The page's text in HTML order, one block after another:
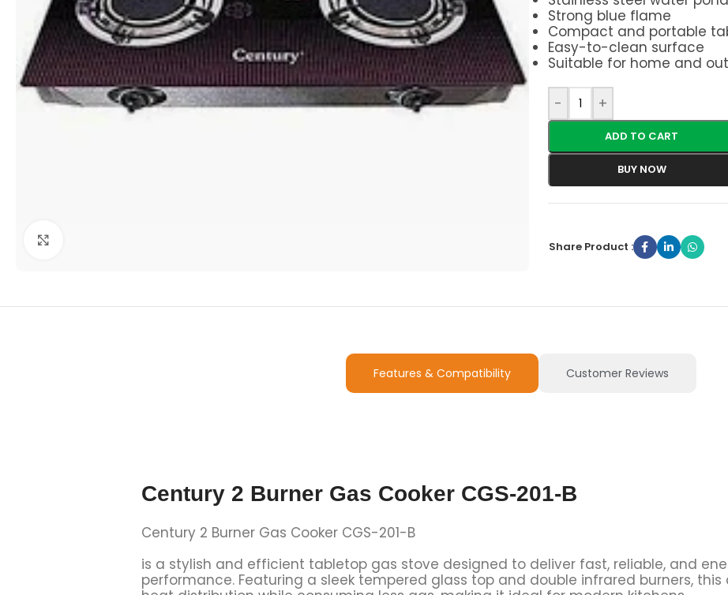
Strong blue flame
Compact and portable
Easy-to-clean surface
Suitable for home and
- +
ADD TO CART
BUY NOW
Share Product :
Features & Compatibility Customer Reviews
Century 2 Burner Gas Cooker CGS-201-B
Century 2 Burner Gas Cooker CGS-201-B
is a stylish and efficient tabletop gas stove designed to deliver fast, reliable, and
performance. Featuring a sleek tempered glass top and double infrared burners, this